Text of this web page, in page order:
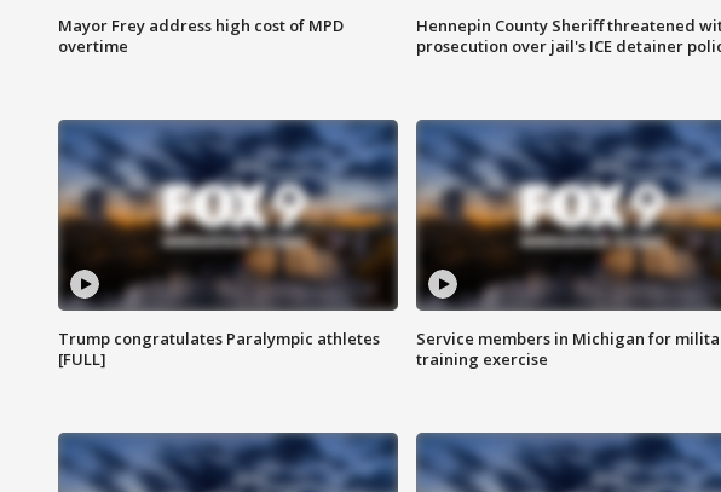
Mayor Frey address high cost of MPD
overtime
Hennepin County Sheriff threatened
prosecution over jail's ICE detainer
Trump congratulates Paralympic athletes
[FULL]
Service members in Michigan for
training exercise